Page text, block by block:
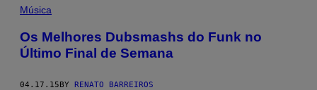
Música
Os Melhores Dubsmashs do Funk no
Último Final de Semana
04.17.15BY RENATO BARREIROS